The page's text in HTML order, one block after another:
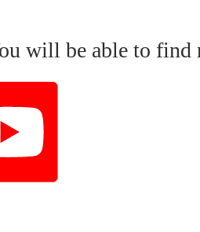
will be able to find